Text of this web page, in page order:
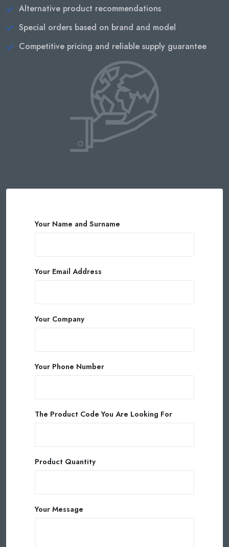
Alternative product recommendations
Special orders based on brand and model
Competitive pricing and reliable supply guarantee
Your Name and Surname
Your Email Address
Your Company
Your Phone Number
The Product Code You Are Looking For
Product Quantity
Your Message